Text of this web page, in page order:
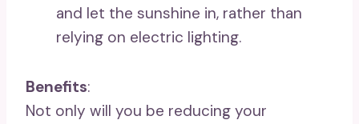
and let the sunshine in, rather than
relying on electric lighting.
Benefits:
Not only will you be reducing your